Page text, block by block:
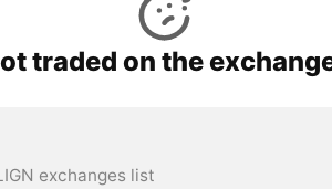
traded on the
exchanges list